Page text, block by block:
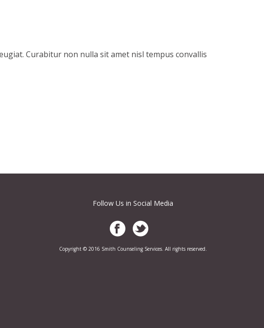
Curabitur non nulla sit amet nisl tempus convallis
Follow Us in Social Media
Copyright © 2016 Smith Counseling Services. All rights reserved.